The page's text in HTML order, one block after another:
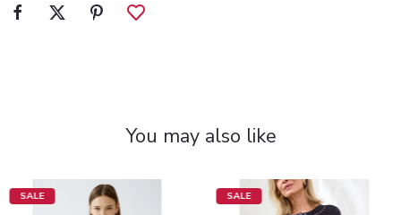
You may also like
SALE SALE